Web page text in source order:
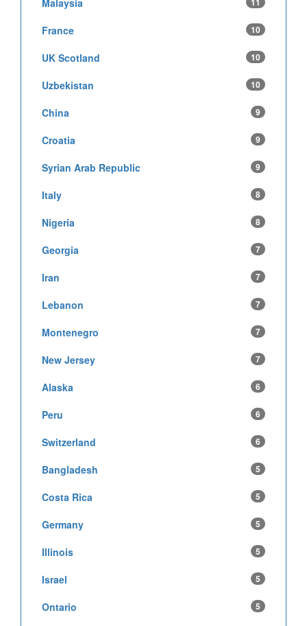
France 10
UK Scotland 10
Uzbekistan 10
China 9
Croatia 9
Syrian Arab Republic 9
Italy 8
Nigeria 8
Georgia 7
Iran 7
Lebanon 7
Montenegro 7
New Jersey 7
Alaska 6
Peru 6
Switzerland 6
Bangladesh 5
Costa Rica 5
Germany 5
Illinois 5
Israel 5
Ontario 5